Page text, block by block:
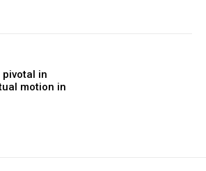
pivotal in
motion in